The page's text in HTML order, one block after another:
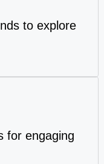
to explore
for engaging